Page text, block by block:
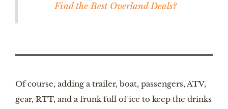
Find the Best Overland Deals?
Of course, adding a trailer, boat, passengers, ATV,
gear, RTT, and a frunk full of ice to keep the drinks